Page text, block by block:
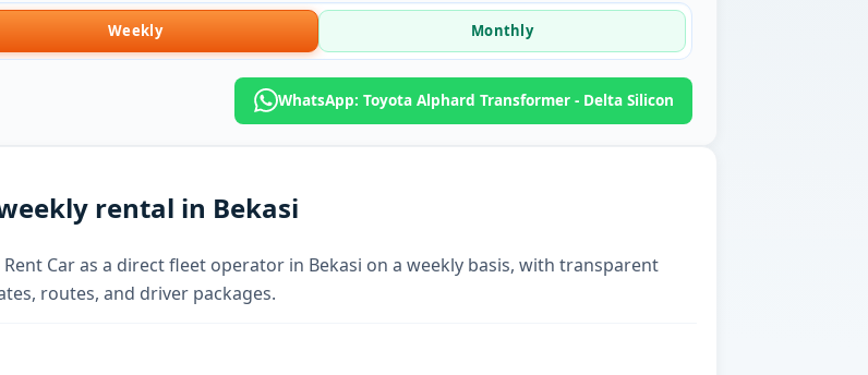
Weekly Monthly
WhatsApp: Toyota Alphard Transformer - Delta Silicon
rental in Bekasi
Car as a direct fleet operator in Bekasi on a weekly basis, with transparent
routes, and driver packages.